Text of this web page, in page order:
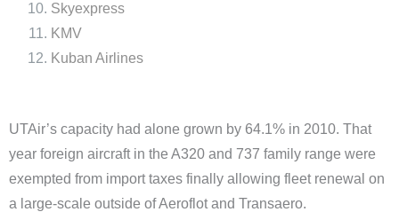
Skyexpress
KMV
Kuban Airlines
UTAir’s capacity had alone grown by 64.1% in 2010. That
year foreign aircraft in the A320 and 737 family range were
exempted from import taxes finally allowing fleet renewal on
a large-scale outside of Aeroflot and Transaero.